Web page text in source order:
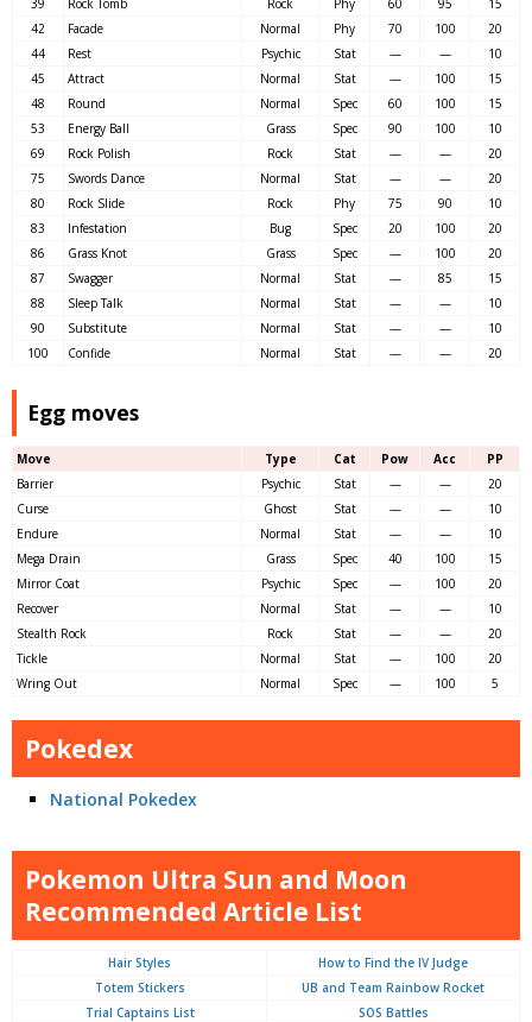
42
Facade Normal Phy 70 100
20
44
Rest Psychic Stat — —
10
45
Attract Normal Stat — 100
15
48
Round Normal Spec 60 100
15
53
Energy Ball Grass Spec 90 100
10
69
Rock Polish Rock Stat — —
20
75
Swords Dance Normal Stat — —
20
80
Rock Slide Rock Phy 75 90
10
83
Infestation Bug Spec 20 100
20
86
Grass Knot Grass Spec — 100
20
87
Swagger Normal Stat — 85
15
88
Sleep Talk Normal Stat — —
10
90
Substitute Normal Stat — —
10
100
Confide Normal Stat — — 20
Egg moves
Move Type Cat Pow Acc
PP
Barrier
Psychic Stat — —
20
Curse
Ghost Stat — —
10
Endure
Normal Stat — —
10
Mega Drain
Grass Spec 40 100
15
Mirror Coat
Psychic Spec — 100
20
Recover
Normal Stat — —
10
Stealth Rock
Rock Stat — —
20
Tickle
Normal Stat — 100
20
Wring Out
Normal Spec — 100 5
Pokedex
National Pokedex
Pokemon Ultra Sun and Moon
Recommended Article List
Hair Styles
How to Find the IV Judge
Totem Stickers
UB and Team Rainbow Rocket
Trial Captains List
SOS Battles